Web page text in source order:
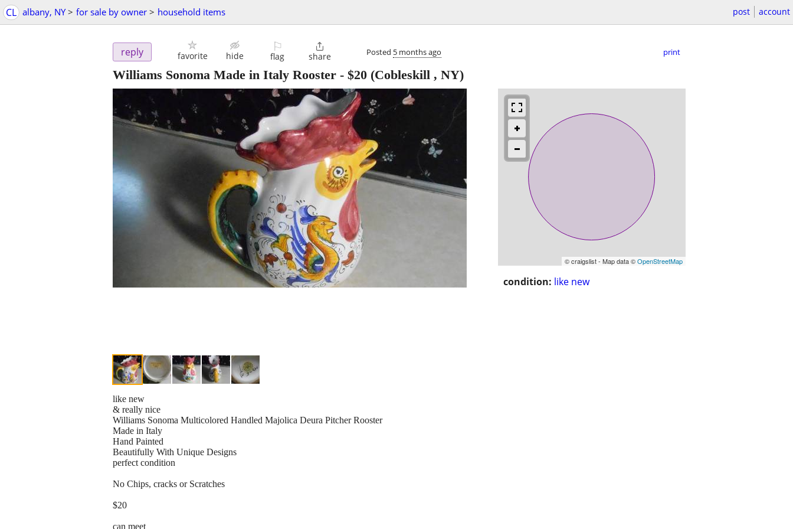
CL albany, NY > for sale by owner > household items post account
reply favorite hide
⚐
flag

share Posted 5 months ago print
Williams Sonoma Made in Italy Rooster - $20 (Cobleskill , NY)
© craigslist - Map data ©OpenStreetMap
condition: like new
like new
& really nice
Williams Sonoma Multicolored Handled Majolica Deura Pitcher Rooster
Made in Italy
Hand Painted
Beautifully With Unique Designs
perfect condition
No Chips, cracks or Scratches
$20
can meet